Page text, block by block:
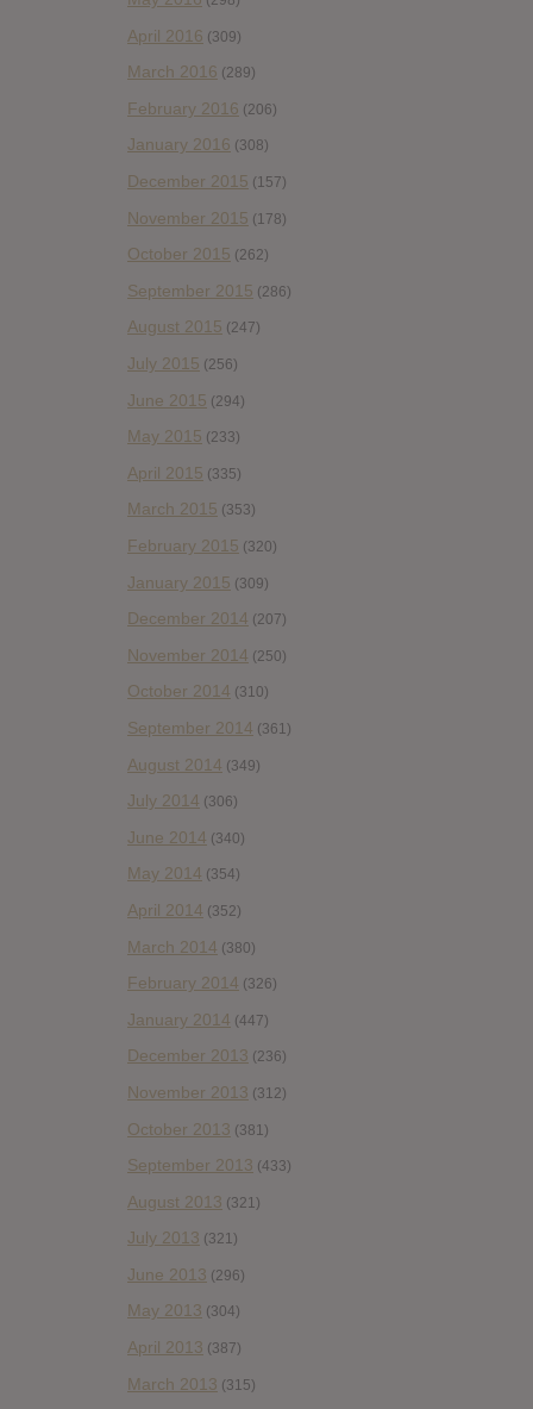
April 2016 (309)
March 2016 (289)
February 2016 (206)
January 2016 (308)
December 2015 (157)
November 2015 (178)
October 2015 (262)
September 2015 (286)
August 2015 (247)
July 2015 (256)
June 2015 (294)
May 2015 (233)
April 2015 (335)
March 2015 (353)
February 2015 (320)
January 2015 (309)
December 2014 (207)
November 2014 (250)
October 2014 (310)
September 2014 (361)
August 2014 (349)
July 2014 (306)
June 2014 (340)
May 2014 (354)
April 2014 (352)
March 2014 (380)
February 2014 (326)
January 2014 (447)
December 2013 (236)
November 2013 (312)
October 2013 (381)
September 2013 (433)
August 2013 (321)
July 2013 (321)
June 2013 (296)
May 2013 (304)
April 2013 (387)
March 2013 (315)